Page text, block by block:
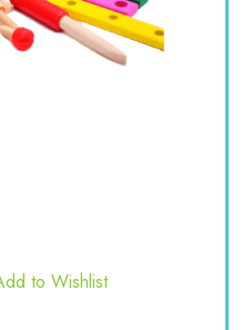
to Wishlist